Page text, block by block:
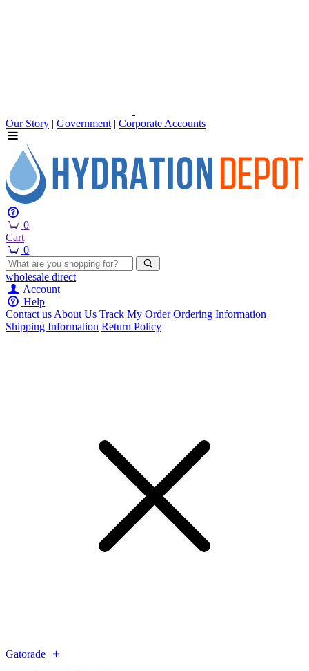
Our Story | Government | Corporate Accounts
0
Cart
0
wholesale direct
Account
Help
Contact usAbout Us Track My Order Ordering Information
Shipping Information Return Policy
Gatorade